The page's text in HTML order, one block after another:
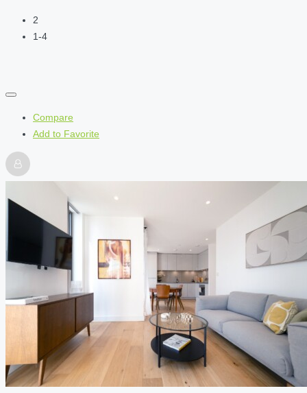
2
1-4
Compare
Add to Favorite